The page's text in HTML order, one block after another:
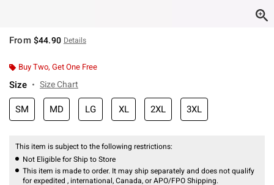
From $44.90 Details
Buy Two, Get One Free
Size Size Chart
SM MD LG XL 2XL 3XL
This item is subject to the following restrictions:
Not Eligible for Ship to Store
This item is made to order. It may ship separately and does not qualify
for expedited , international, Canada, or APO/FPO Shipping.